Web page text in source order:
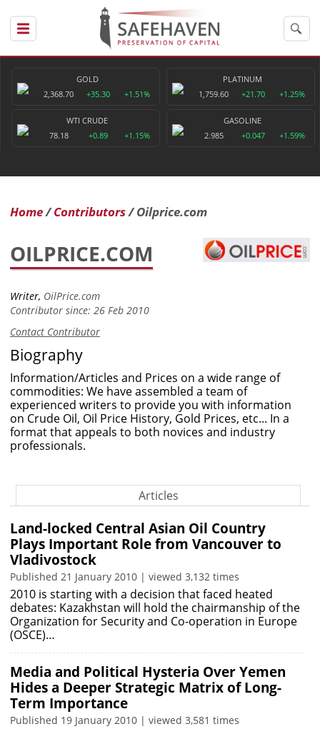
GOLD
2,368.70
+35.30 +1.51%
PLATINUM
1,759.60
+21.70 +1.25%
WTI CRUDE
78.18
+0.89 +1.15%
GASOLINE
2.985
+0.047 +1.59%
Home Contributors Oilprice.com
OILPRICE.COM
Writer, OilPrice.com
Contributor since: 26 Feb 2010
Contact Contributor
Biography
Information/Articles and Prices on a wide range of
commodities: We have assembled a team of
experienced writers to provide you with information
on Crude Oil, Oil Price History, Gold Prices, etc... In a
format that appeals to both novices and industry
professionals.
Articles
Land-locked Central Asian Oil Country
Plays Important Role from Vancouver to
Vladivostock
Published 21 January 2010 | viewed 3,132 times
2010 is starting with a decision that faced heated
debates: Kazakhstan will hold the chairmanship of the
Organization for Security and Co-operation in Europe
(OSCE)…
Media and Political Hysteria Over Yemen
Hides a Deeper Strategic Matrix of Long-
Term Importance
Published 19 January 2010 | viewed 3,581 times